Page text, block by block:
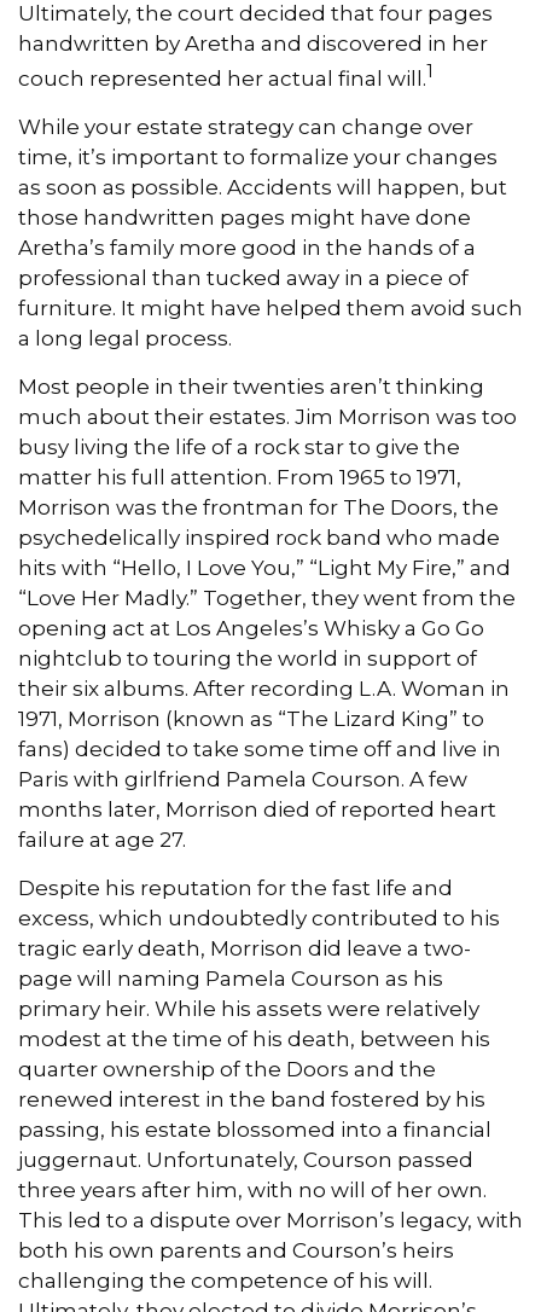
Ultimately, the court decided that four pages
handwritten by Aretha and discovered in her
couch represented her actual final will.1
While your estate strategy can change over
time, it’s important to formalize your changes
as soon as possible. Accidents will happen, but
those handwritten pages might have done
Aretha’s family more good in the hands of a
professional than tucked away in a piece of
furniture. It might have helped them avoid such
a long legal process.
Most people in their twenties aren’t thinking
much about their estates. Jim Morrison was too
busy living the life of a rock star to give the
matter his full attention. From 1965 to 1971,
Morrison was the frontman for The Doors, the
psychedelically inspired rock band who made
hits with “Hello, I Love You,” “Light My Fire,” and
“Love Her Madly.” Together, they went from the
opening act at Los Angeles’s Whisky a Go Go
nightclub to touring the world in support of
their six albums. After recording L.A. Woman in
1971, Morrison (known as “The Lizard King” to
fans) decided to take some time off and live in
Paris with girlfriend Pamela Courson. A few
months later, Morrison died of reported heart
failure at age 27.
Despite his reputation for the fast life and
excess, which undoubtedly contributed to his
tragic early death, Morrison did leave a two-
page will naming Pamela Courson as his
primary heir. While his assets were relatively
modest at the time of his death, between his
quarter ownership of the Doors and the
renewed interest in the band fostered by his
passing, his estate blossomed into a financial
juggernaut. Unfortunately, Courson passed
three years after him, with no will of her own.
This led to a dispute over Morrison’s legacy, with
both his own parents and Courson’s heirs
challenging the competence of his will.